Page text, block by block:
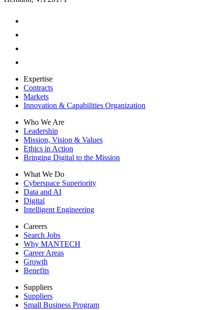
Expertise
Contracts
Markets
Innovation & Capabilities Organization
Who We Are
Leadership
Mission, Vision & Values
Ethics in Action
Bringing Digital to the Mission
What We Do
Cyberspace Superiority
Data and AI
Digital
Intelligent Engineering
Careers
Search Jobs
Why MANTECH
Career Areas
Growth
Benefits
Suppliers
Suppliers
Small Business Program